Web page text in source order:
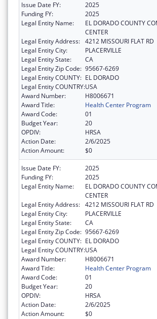
Issue Date FY:
2025
Funding FY:
2025
Legal Entity Name:
EL DORADO COUNTY
CENTER
Legal Entity Address: 4212 MISSOURI FLAT RD
Legal Entity City:
PLACERVILLE
Legal Entity State:
CA
Legal Entity Zip Code: 95667-6269
Legal Entity COUNTY: EL DORADO
Legal Entity COUNTRY:USA
Award Number:
H8006671
Award Title:
Health Center Program
Award Code:
01
Budget Year:
20
OPDIV:
HRSA
Action Date:
2/6/2025
Action Amount:
$0
Issue Date FY:
2025
Funding FY:
2025
Legal Entity Name:
EL DORADO COUNTY
CENTER
Legal Entity Address: 4212 MISSOURI FLAT RD
Legal Entity City:
PLACERVILLE
Legal Entity State:
CA
Legal Entity Zip Code: 95667-6269
Legal Entity COUNTY: EL DORADO
Legal Entity COUNTRY:USA
Award Number:
H8006671
Award Title:
Health Center Program
Award Code:
01
Budget Year:
20
OPDIV:
HRSA
Action Date:
2/6/2025
Action Amount:
$0